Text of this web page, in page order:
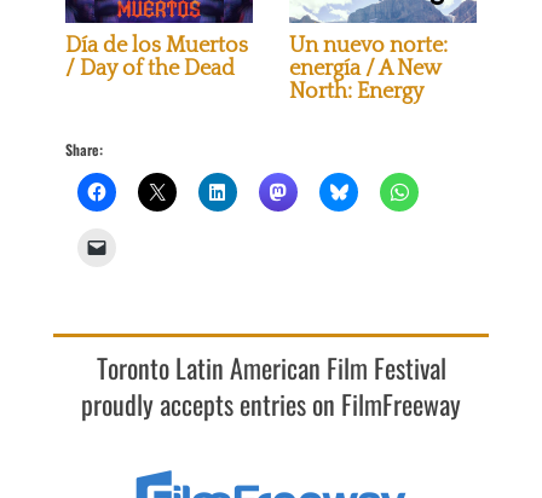
Día de los Muertos
/ Day of the Dead
Un nuevo norte:
energía / A New
North: Energy
Share:
Toronto Latin American Film Festival
proudly accepts entries on FilmFreeway